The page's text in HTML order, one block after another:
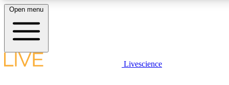
LIVE SCIENCE PLUS
Open menu
Livescience